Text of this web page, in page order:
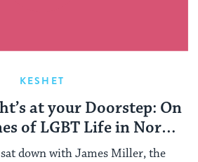
KESHET
at your Doorstep: On
of LGBT Life in North
Carolina
down with James Miller, the